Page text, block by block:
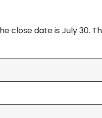
close date is July 30.